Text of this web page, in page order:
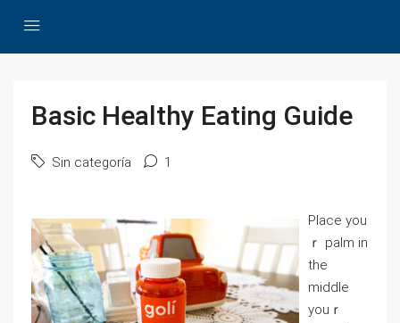
Basic Healthy Eating Guide
Sin categoría 1
Рlace you
ｒ palm in
the
middle
youｒ